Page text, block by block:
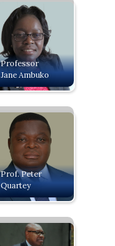
Professor
Jane Ambuko
Prof. Peter
Quartey